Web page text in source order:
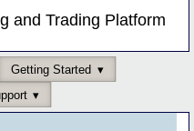
and Trading Platform
Getting Started